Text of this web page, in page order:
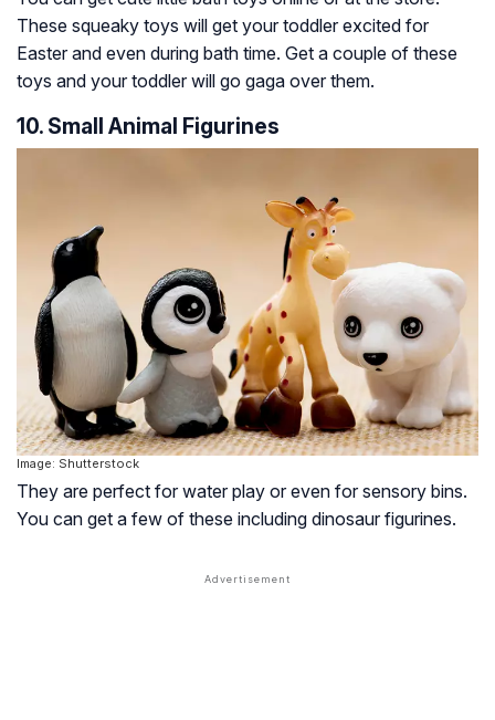
These squeaky toys will get your toddler excited for
Easter and even during bath time. Get a couple of these
toys and your toddler will go gaga over them.
10. Small Animal Figurines
Image: Shutterstock
They are perfect for water play or even for sensory bins.
You can get a few of these including dinosaur figurines.